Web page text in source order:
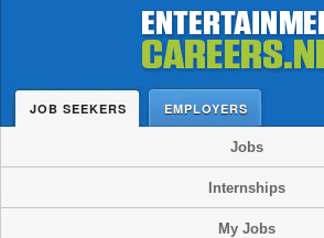
JOB SEEKERS EMPLOYERS
Jobs
Internships
My Jobs